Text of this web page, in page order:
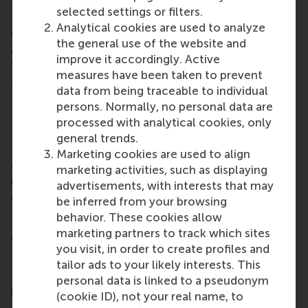
selected settings or filters.
Analytical cookies are used to analyze
the general use of the website and
improve it accordingly. Active
measures have been taken to prevent
data from being traceable to individual
persons. Normally, no personal data are
processed with analytical cookies, only
general trends.
Marketing cookies are used to align
marketing activities, such as displaying
advertisements, with interests that may
be inferred from your browsing
behavior. These cookies allow
marketing partners to track which sites
you visit, in order to create profiles and
tailor ads to your likely interests. This
personal data is linked to a pseudonym
(cookie ID), not your real name, to
RSM to disseminate space technologies for benefit
of society, and has brought the European Space
Agency into the business world,” added
Smorenburg. Both alumni received a certificate and
a statue of Desiderius Erasmus.
The nominees for the RSM Distinguished Young
Leader Award 2015 were Josée van der Hoek,
Himanshu Kachhwaha, Huib Lloyd, and Stef van
Dongen, who all graduated from one of RSM’s
academic programmes less than 10 years ago. The
nominees for the RSM Distinguished Senior Leader
Award 2015 were Edwin Wenink and Niels Eldering.
Connecting leadership with education
This year’s jury consisted of the chair of the jury
Maria Molenaar, CEO of Woonstad Rotterdam, and
honorary advisor to the Dean of RSM; Marco van